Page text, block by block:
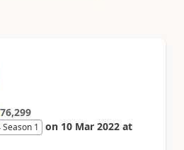
76,299
1 on 10 Mar 2022 at